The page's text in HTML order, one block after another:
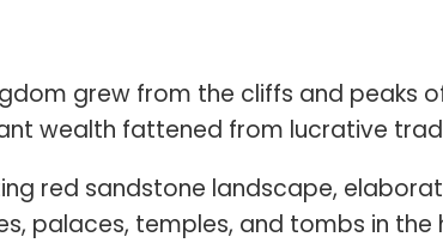
grew from the cliffs and peaks
wealth fattened from lucrative
red sandstone landscape,
palaces, temples, and tombs in the